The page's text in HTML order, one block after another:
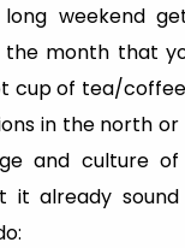
weekend
month that
cup of tea/
in the north
and culture
it already